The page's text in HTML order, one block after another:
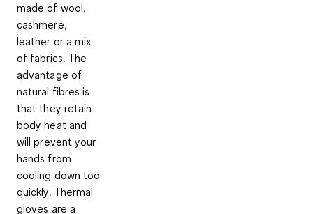
made of wool,
cashmere,
leather or amix
of fabrics. The
advantage of
natural fibres is
that they retain
body heat and
will prevent your
hands from
cooling down too
quickly. Thermal
gloves are a